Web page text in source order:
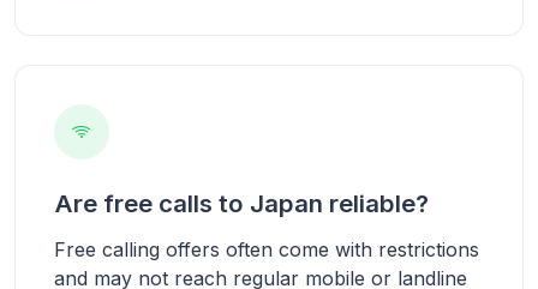
Are free calls to Japan reliable?
Free calling offers often come with restrictions
and may not reach regular mobile or landline